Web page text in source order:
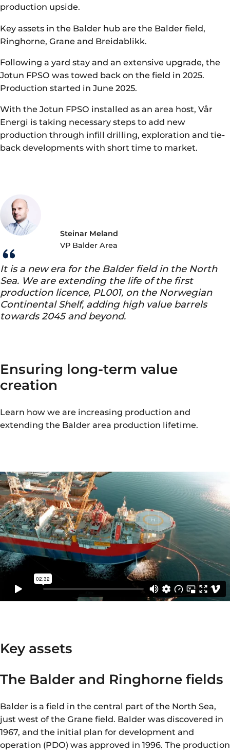
production upside.
Key assets in the Balder hub are the Balder field,
Ringhorne, Grane and Breidablikk.
Following a yard stay and an extensive upgrade, the
Jotun FPSO was towed back on the field in 2025.
Production started in June 2025.
With the Jotun FPSO installed as an area host, Vår
Energi is taking necessary steps to add new
production through infill drilling, exploration and tie-
back developments with short time to market.
It is a new era for the Balder field in the North
Sea. We are extending the life of the first
production licence, PL001, on the Norwegian
Continental Shelf, adding high value barrels
towards 2045 and beyond.
Steinar Meland
VP Balder Area
Ensuring long-term value
creation
Learn how we are increasing production and
extending the Balder area production lifetime.
Key assets
The Balder and Ringhorne fields
Balder is a field in the central part of the North Sea,
just west of the Grane field. Balder was discovered in
1967, and the initial plan for development and
operation (PDO) was approved in 1996. The production